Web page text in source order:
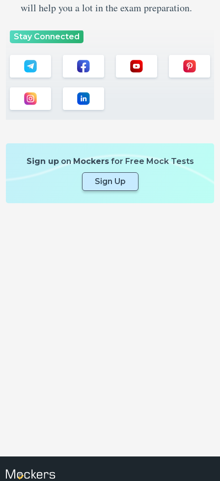
will help you a lot in the exam preparation.
Stay Connected
Sign uponMockersfor Free Mock Tests
Sign Up